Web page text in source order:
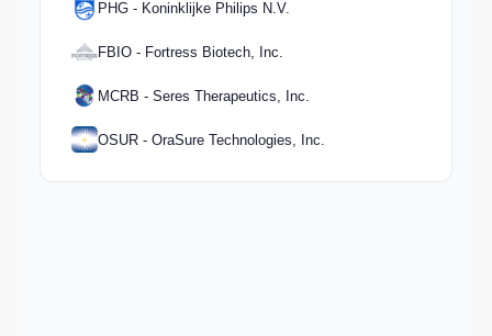
PHG - Koninklijke Philips N.V.
FBIO - Fortress Biotech, Inc.
MCRB - Seres Therapeutics, Inc.
OSUR - OraSure Technologies, Inc.